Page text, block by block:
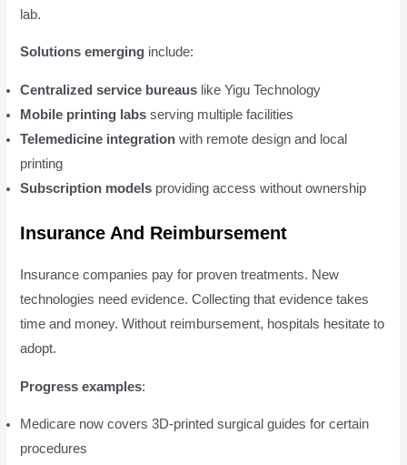
lab.
Solutions emerging include:
Centralized service bureaus like Yigu Technology
Mobile printing labs serving multiple facilities
Telemedicine integration with remote design and local
printing
Subscription models providing access without ownership
Insurance And Reimbursement
Insurance companies pay for proven treatments. New
technologies need evidence. Collecting that evidence takes
time and money. Without reimbursement, hospitals hesitate to
adopt.
Progress examples:
Medicare now covers 3D-printed surgical guides for certain
procedures